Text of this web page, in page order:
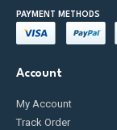
PAYMENT METHODS
Account
My Account
Track Order